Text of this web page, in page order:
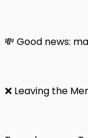
💸 Good news:
❌ Leaving the